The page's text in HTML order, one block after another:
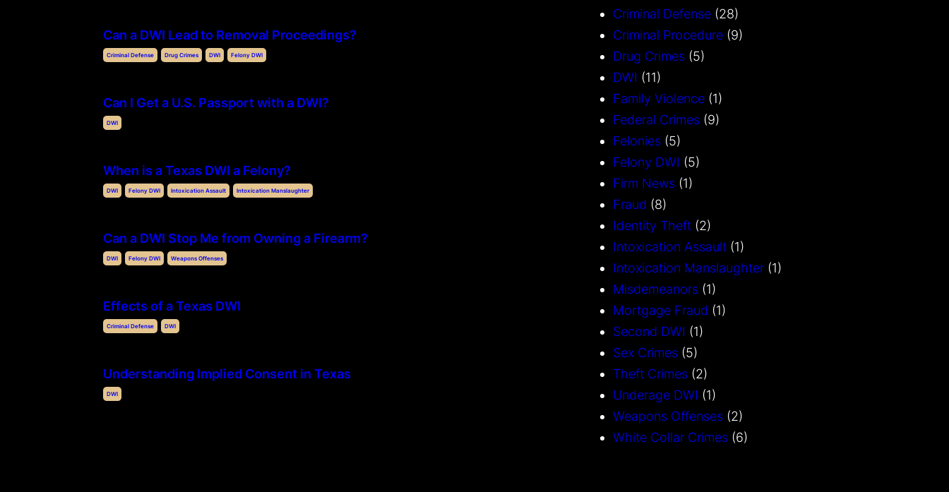
Can a DWI Lead to Removal Proceedings?
Criminal Defense Drug Crimes DWI Felony DWI
Can I Get a U.S. Passport with a DWI?
DWI
When is a Texas DWI a Felony?
DWI Felony DWI Intoxication Assault Intoxication Manslaughter
Can a DWI Stop Me from Owning a Firearm?
DWI Felony DWI Weapons Offenses
Effects of a Texas DWI
Criminal Defense DWI
Understanding Implied Consent in Texas
DWI
Criminal Defense (28)
Criminal Procedure (9)
Drug Crimes (5)
DWI (11)
Family Violence (1)
Federal Crimes (9)
Felonies (5)
Felony DWI (5)
Firm News (1)
Fraud (8)
Identity Theft (2)
Intoxication Assault (1)
Intoxication Manslaughter (1)
Misdemeanors (1)
Mortgage Fraud (1)
Second DWI (1)
Sex Crimes (5)
Theft Crimes (2)
Underage DWI (1)
Weapons Offenses (2)
White Collar Crimes (6)